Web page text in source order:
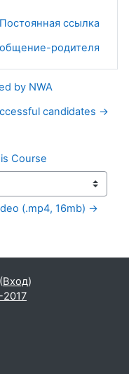
Постоянная ссылка
родителя
by NWA
candidates →
Course
(.mp4, 16mb) →
Вход)
2017